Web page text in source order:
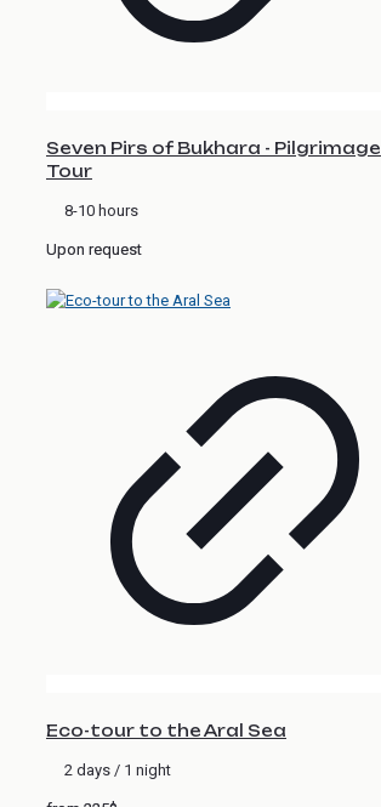
Seven Pirs of Bukhara - Pilgrimage
Tour
8-10 hours
Upon request
Eco-tour to the Aral Sea
2 days / 1 night